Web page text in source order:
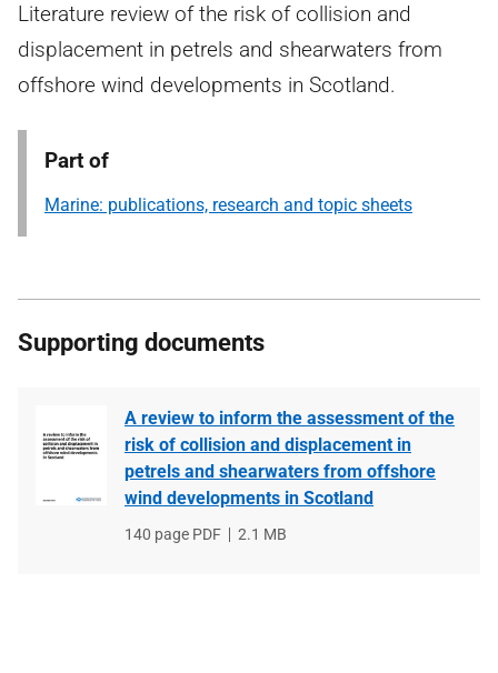
Literature review of the risk of collision and
displacement in petrels and shearwaters from
offshore wind developments in Scotland.
Part of
Marine: publications, research and topic sheets
Supporting documents
A review to inform the assessment of the
risk of collision and displacement in
petrels and shearwaters from offshore
wind developments in Scotland
File
140 page PDF
File
2.1 MB